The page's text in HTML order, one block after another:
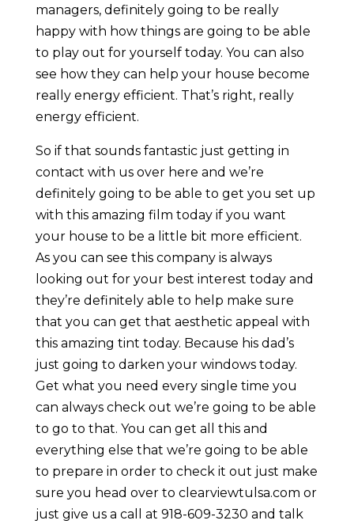
managers, definitely going to be really
happy with how things are going to be able
to play out for yourself today. You can also
see how they can help your house become
really energy efficient. That’s right, really
energy efficient.
So if that sounds fantastic just getting in
contact with us over here and we’re
definitely going to be able to get you set up
with this amazing film today if you want
your house to be a little bit more efficient.
As you can see this company is always
looking out for your best interest today and
they’re definitely able to help make sure
that you can get that aesthetic appeal with
this amazing tint today. Because his dad’s
just going to darken your windows today.
Get what you need every single time you
can always check out we’re going to be able
to go to that. You can get all this and
everything else that we’re going to be able
to prepare in order to check it out just make
sure you head over to clearviewtulsa.com or
just give us a call at 918-609-3230 and talk